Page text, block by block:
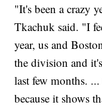
"It's been a crazy
Tkachuk said. "I
year, us and
the division and
last few months.
because it shows